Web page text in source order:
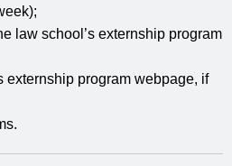
law school’s externship program
externship program webpage, if